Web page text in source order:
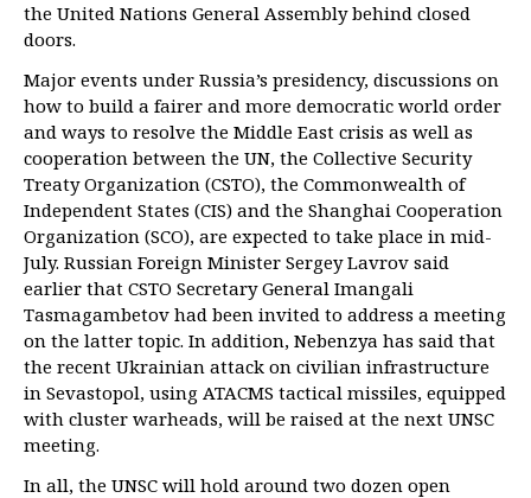
the United Nations General Assembly behind closed
doors.
Major events under Russia’s presidency, discussions on
how to build a fairer and more democratic world order
and ways to resolve the Middle East crisis as well as
cooperation between the UN, the Collective Security
Treaty Organization (CSTO), the Commonwealth of
Independent States (CIS) and the Shanghai Cooperation
Organization (SCO), are expected to take place in mid-
July. Russian Foreign Minister Sergey Lavrov said
earlier that CSTO Secretary General Imangali
Tasmagambetov had been invited to address a meeting
on the latter topic. In addition, Nebenzya has said that
the recent Ukrainian attack on civilian infrastructure
in Sevastopol, using ATACMS tactical missiles, equipped
with cluster warheads, will be raised at the next UNSC
meeting.
In all, the UNSC will hold around two dozen open